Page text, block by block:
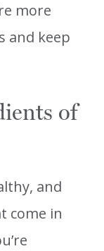
more
and keep
of
and
come in